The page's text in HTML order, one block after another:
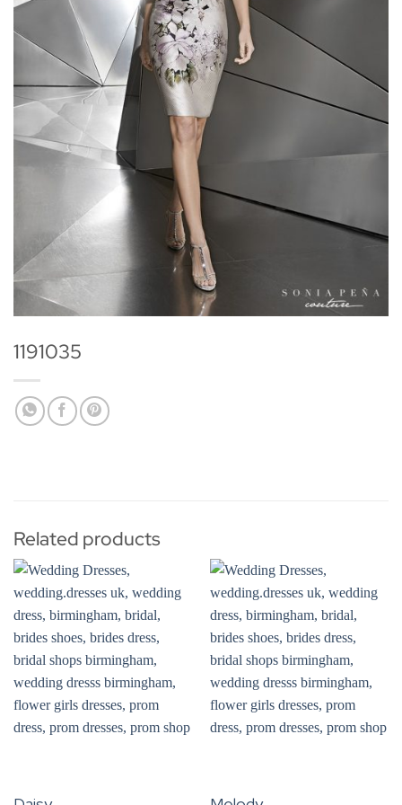
1191035
Related products